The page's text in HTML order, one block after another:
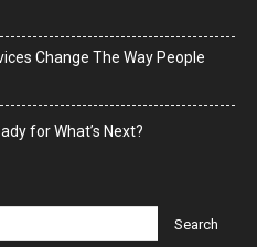
Change The Way People
for What’s Next?